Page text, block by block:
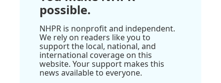
possible.
NHPR is nonprofit and independent.
We rely on readers like you to
support the local, national, and
international coverage on this
website. Your support makes this
news available to everyone.